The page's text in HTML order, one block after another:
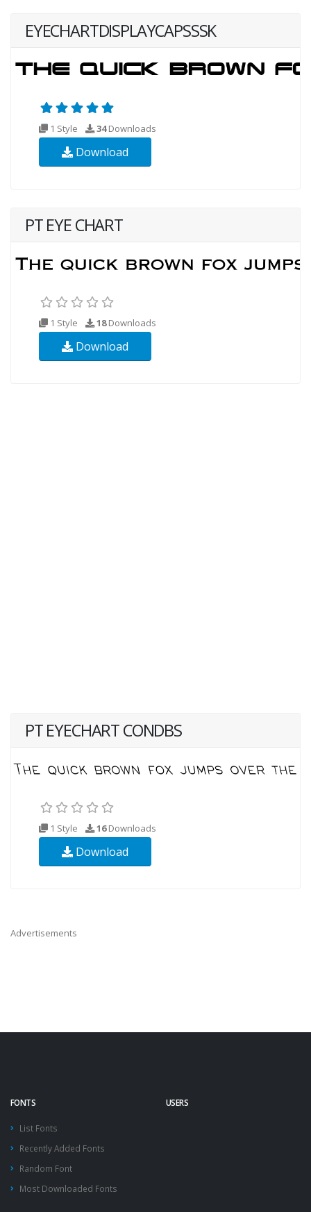
EYECHARTDISPLAYCAPSSSK
1 Style 34Downloads
Download
PT EYE CHART
1 Style 18Downloads
Download
PT EYECHART CONDBS
1 Style 16Downloads
Download
Advertisements
FONTS
List Fonts
Recently Added Fonts
Random Font
Most Downloaded Fonts
USERS